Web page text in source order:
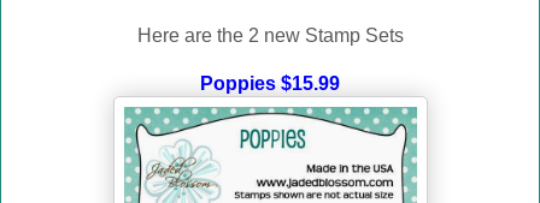
Here are the 2 new Stamp Sets
Poppies $15.99